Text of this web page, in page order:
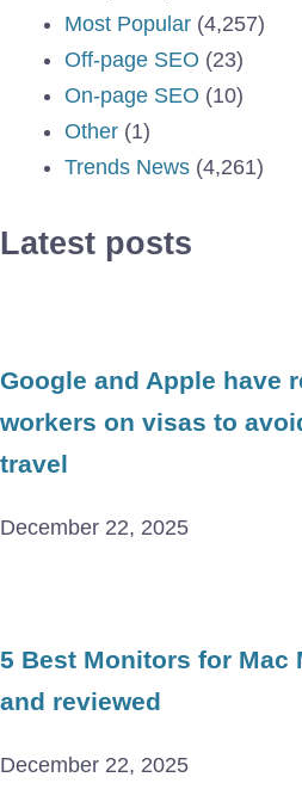
Most Popular (4,257)
Off-page SEO (23)
On-page SEO (10)
Other (1)
Trends News (4,261)
Latest posts
Google and Apple have
workers on visas to
travel
December 22, 2025
5 Best Monitors for Mac
and reviewed
December 22, 2025